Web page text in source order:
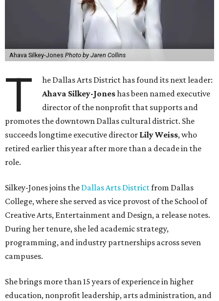
Ahava Silkey-Jones Photo by Jaren Collins
T
he Dallas Arts District has found its next leader:
Ahava Silkey-Joneshas been named executive
director of the nonprofit that supports and
promotes the downtown Dallas cultural district. She
succeeds longtime executive director Lily Weiss, who
retired earlier this year after more than a decade in the
role.
Silkey-Jones joins the Dallas Arts Districtfrom Dallas
College, where she served as vice provost of the School of
Creative Arts, Entertainment and Design, a release notes.
During her tenure, she led academic strategy,
programming, and industry partnerships across seven
campuses.
She brings more than 15 years of experience in higher
education, nonprofit leadership, arts administration, and